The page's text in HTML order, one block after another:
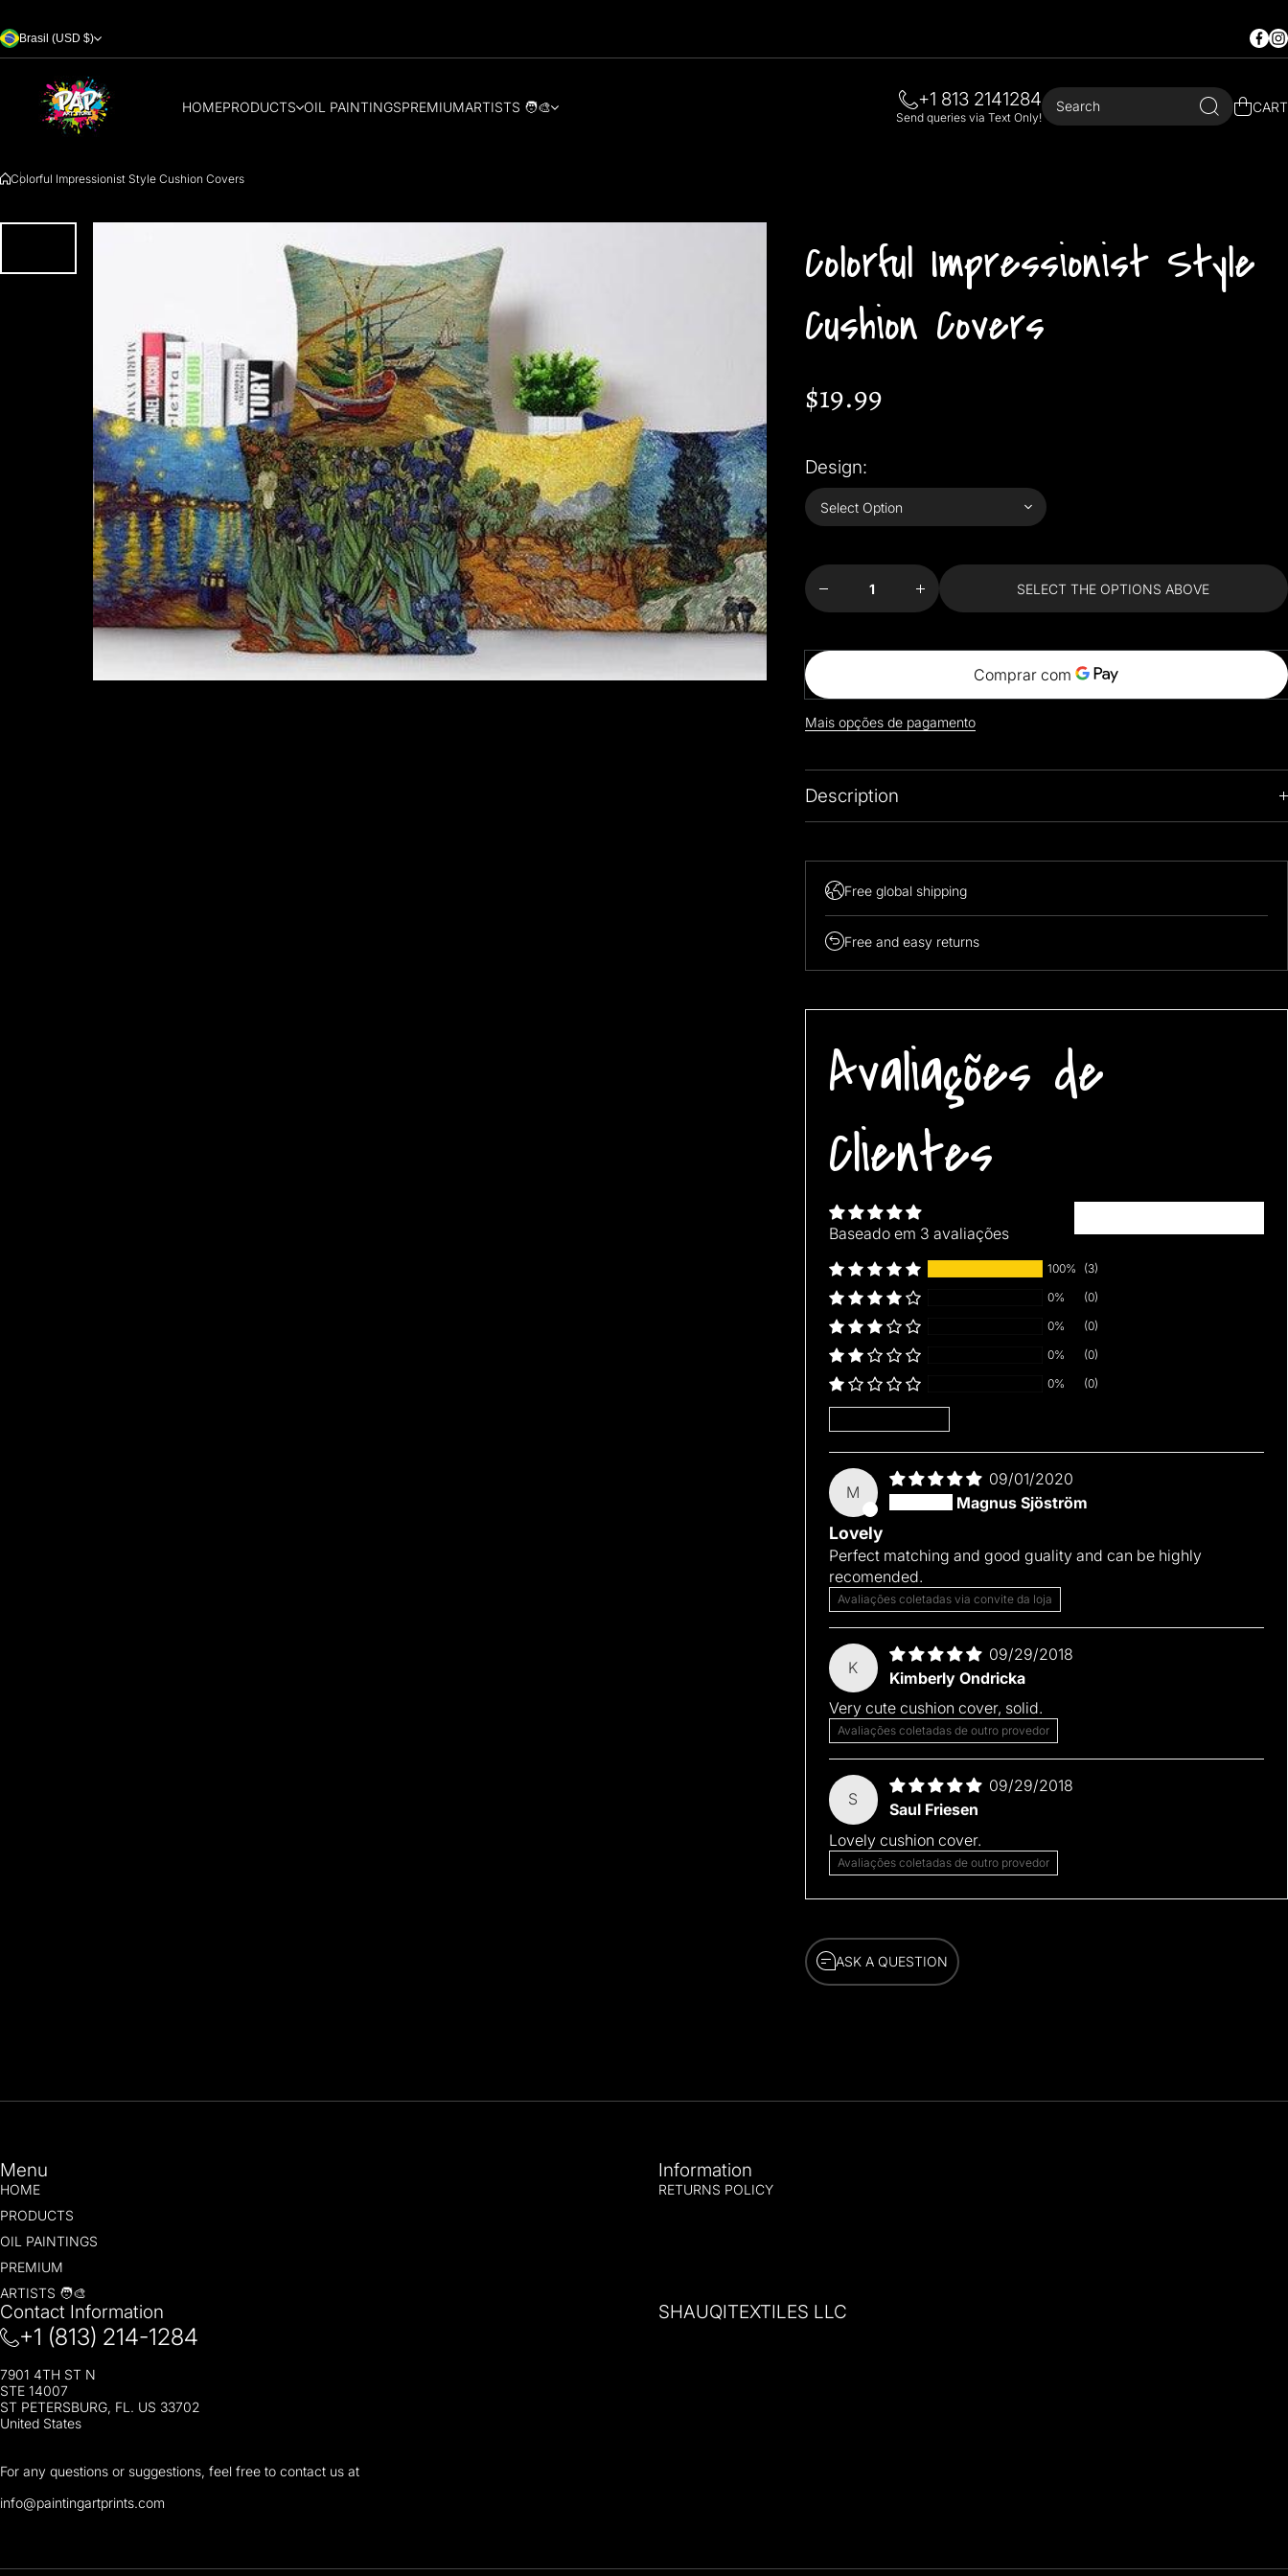
Brasil (USD $)
HOMEPRODUCTS OIL PAINTINGSPREMIUMARTISTS 🧑‍🎨 +1 813 2141284
Send queries via Text Only!
Search CART
Colorful Impressionist Style Cushion Covers
Colorful Impressionist Style
Cushion Covers
$19.99
Design:
Impressionist
Cushion
Colorful
Impressionist
Style
Cushion
SELECT THE OPTIONS ABOVE
Mais opções de pagamento
Description
Buy 3 get 1 free! Add 4 pillows to cart and then use the discount code
Free global shipping
Free and easy returns
Avaliações de
Clientes
Baseado em 3 avaliações
100%
(3)
0%
(0)
0%
(0)
0%
(0)
0%
(0)
M
09/01/2020
Magnus Sjöström
Lovely
Perfect matching and good guality and can be highly
recomended.
Avaliações coletadas via convite da loja
K
09/29/2018
Kimberly Ondricka
Very cute cushion cover, solid.
Avaliações coletadas de outro provedor
S
09/29/2018
Saul Friesen
Lovely cushion cover.
Avaliações coletadas de outro provedor
ASK A QUESTION
Menu
HOME
PRODUCTS
OIL PAINTINGS
PREMIUM
ARTISTS 🧑‍🎨
Information
RETURNS POLICY
Contact Information
+1 (813) 214-1284
7901 4TH ST N
STE 14007
ST PETERSBURG, FL. US 33702
United States
For any questions or suggestions, feel free to contact us at
info@paintingartprints.com
SHAUQITEXTILES LLC